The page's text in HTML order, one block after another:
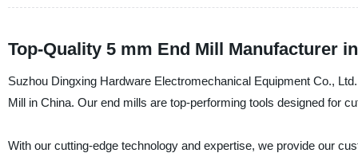
Top-Quality 5 mm End Mill Manufacturer
Suzhou Dingxing Hardware Electromechanical Equipment Co.,
Mill in China. Our end mills are top-performing tools designed for
With our cutting-edge technology and expertise, we provide our